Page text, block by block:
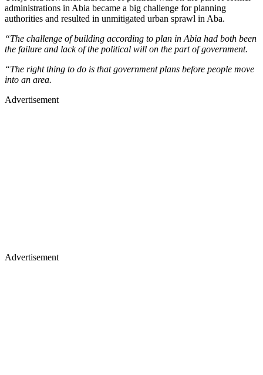
administrations in Abia became a big challenge for planning
authorities and resulted in unmitigated urban sprawl in Aba.
“The challenge of building according to plan in Abia had both been
the failure and lack of the political will on the part of government.
“The right thing to do is that government plans before people move
into an area.
Advertisement
Advertisement